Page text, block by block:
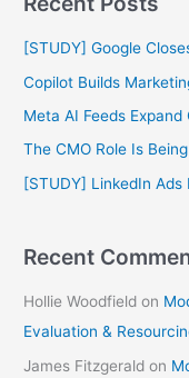
r
c
h
:
[STUDY] Google
Copilot Builds
Meta AI Feeds Expand
The CMO Role Is
[STUDY] LinkedIn
Recent
Hollie Woodfield on
Evaluation &
James Fitzgerald on